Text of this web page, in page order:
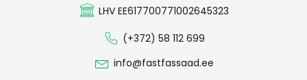
LHV EE617700771002645323
(+372) 58 112 699
info@fastfassaad.ee